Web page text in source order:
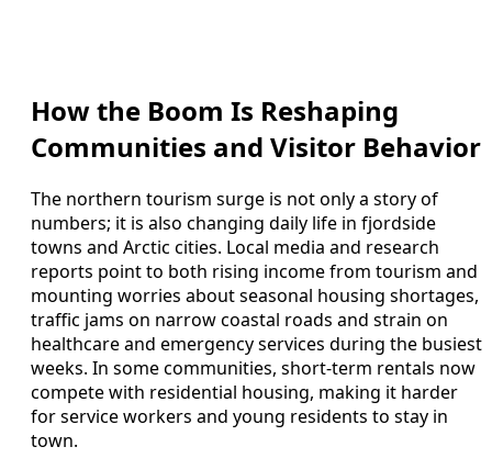
How the Boom Is Reshaping
Communities and Visitor Behavior
The northern tourism surge is not only a story of
numbers; it is also changing daily life in fjordside
towns and Arctic cities. Local media and research
reports point to both rising income from tourism and
mounting worries about seasonal housing shortages,
traffic jams on narrow coastal roads and strain on
healthcare and emergency services during the busiest
weeks. In some communities, short-term rentals now
compete with residential housing, making it harder
for service workers and young residents to stay in
town.